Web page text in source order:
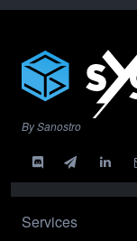
By Sanostro
Services